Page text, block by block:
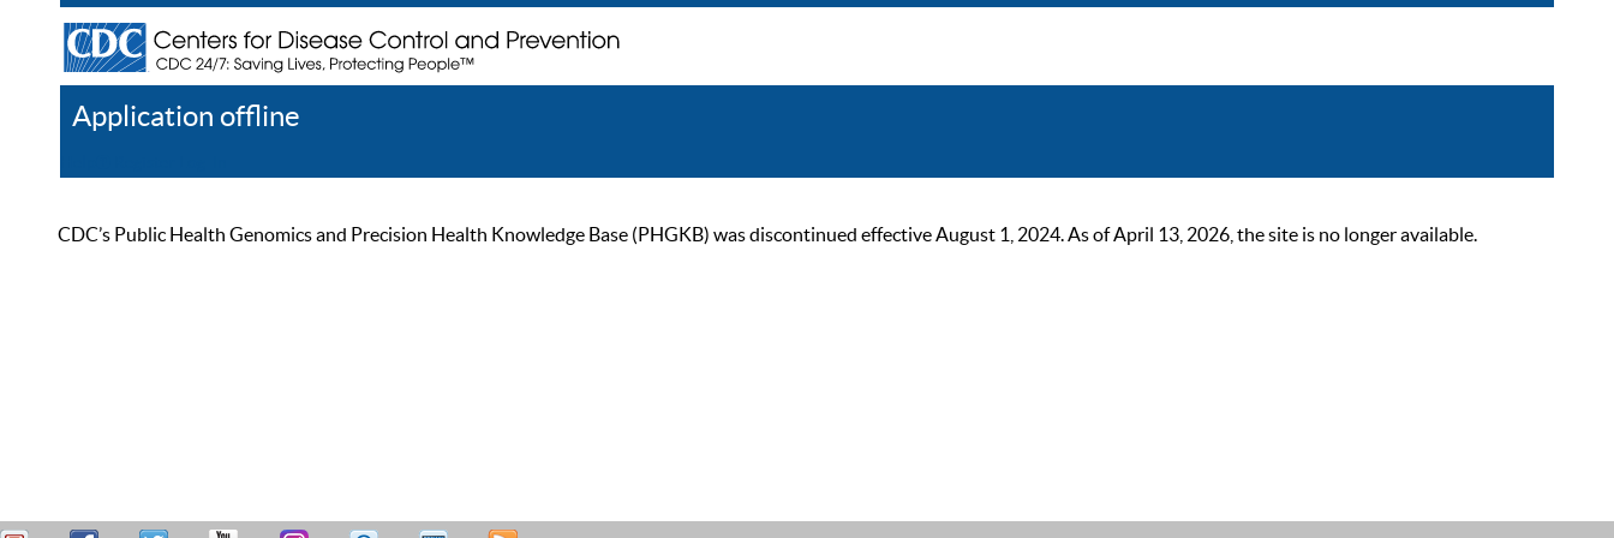
Application offline
CDC’s Public Health Genomics and Precision Health Knowledge Base (PHGKB) was discontinued effective August 1, 2024. As of April 13, 2026, the site is no longer available.